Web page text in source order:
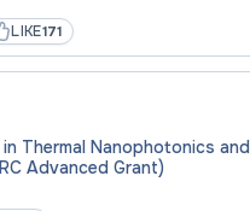
LIKE171
Thermal Nanophotonics and
Advanced Grant)